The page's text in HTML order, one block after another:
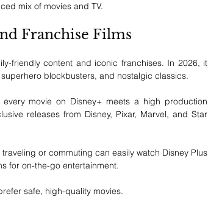
mix of movies and TV.
Franchise Films
friendly content and iconic franchises. In 2026, it
blockbusters, and nostalgic classics.
every movie on Disney+ meets a high production
releases from Disney, Pixar, Marvel, and Star
or commuting can easily watch Disney Plus
for on-the-go entertainment.
safe, high-quality movies.